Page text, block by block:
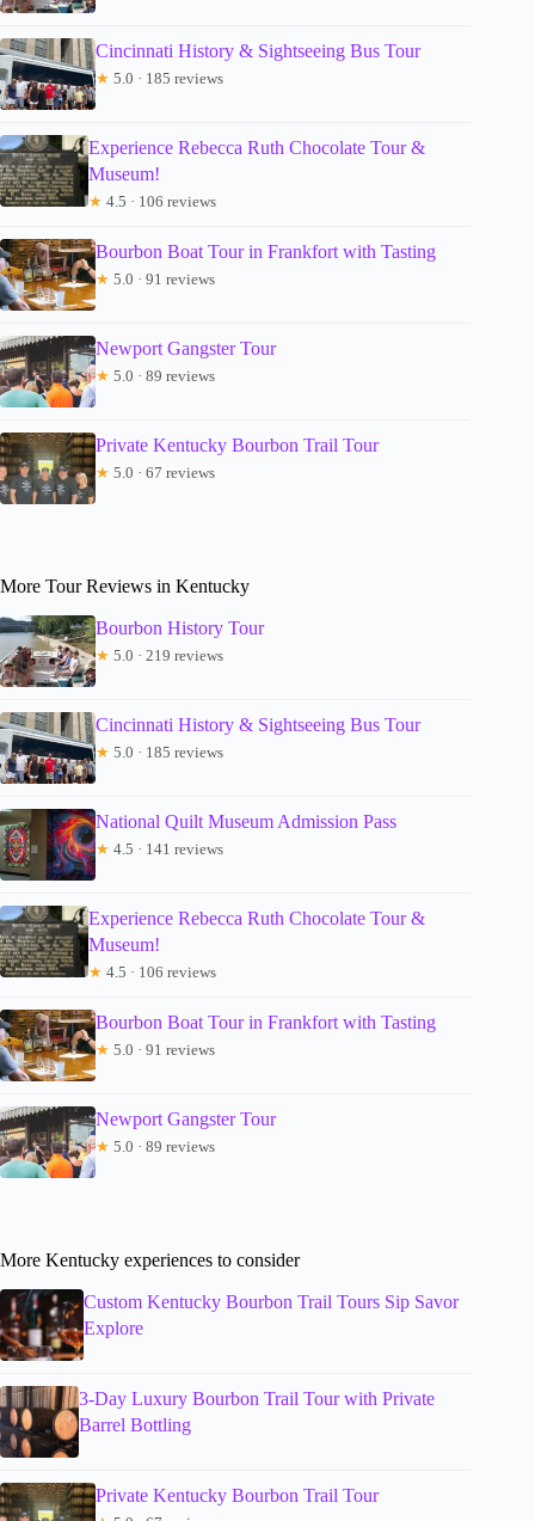
Cincinnati History & Sightseeing Bus Tour
★ 5.0 · 185 reviews
Experience Rebecca Ruth Chocolate Tour &
Museum!
★ 4.5 · 106 reviews
Bourbon Boat Tour in Frankfort with Tasting
★ 5.0 · 91 reviews
Newport Gangster Tour
★ 5.0 · 89 reviews
Private Kentucky Bourbon Trail Tour
★ 5.0 · 67 reviews
More Tour Reviews in Kentucky
Bourbon History Tour
★ 5.0 · 219 reviews
Cincinnati History & Sightseeing Bus Tour
★ 5.0 · 185 reviews
National Quilt Museum Admission Pass
★ 4.5 · 141 reviews
Experience Rebecca Ruth Chocolate Tour &
Museum!
★ 4.5 · 106 reviews
Bourbon Boat Tour in Frankfort with Tasting
★ 5.0 · 91 reviews
Newport Gangster Tour
★ 5.0 · 89 reviews
More Kentucky experiences to consider
Custom Kentucky Bourbon Trail Tours Sip Savor
Explore
3-Day Luxury Bourbon Trail Tour with Private
Barrel Bottling
Private Kentucky Bourbon Trail Tour